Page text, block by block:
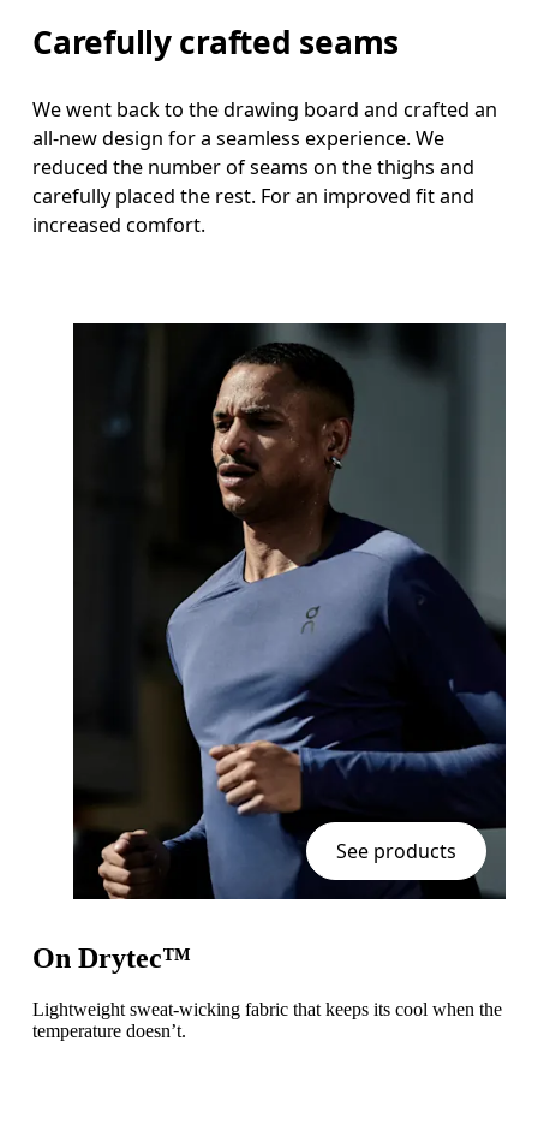
Carefully crafted seams
We went back to the drawing board and crafted an
all-new design for a seamless experience. We
reduced the number of seams on the thighs and
carefully placed the rest. For an improved fit and
increased comfort.
See products
On Drytec™
Lightweight sweat-wicking fabric that keeps its cool when the
temperature doesn’t.